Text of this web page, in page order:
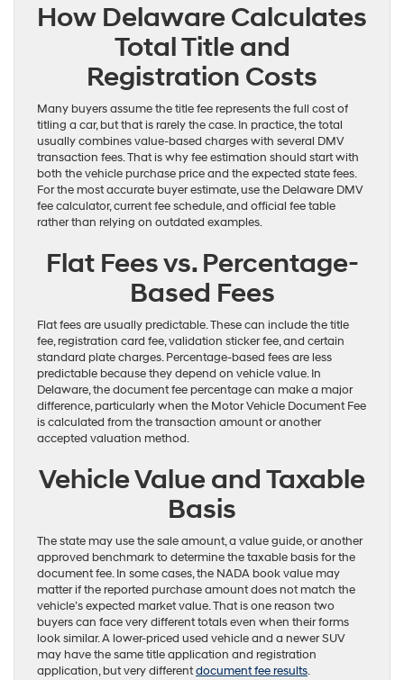
How Delaware Calculates
Total Title and
Registration Costs
Many buyers assume the title fee represents the full cost of
titling a car, but that is rarely the case. In practice, the total
usually combines value-based charges with several DMV
transaction fees. That is why fee estimation should start with
both the vehicle purchase price and the expected state fees.
For the most accurate buyer estimate, use the Delaware DMV
fee calculator, current fee schedule, and official fee table
rather than relying on outdated examples.
Flat Fees vs. Percentage-
Based Fees
Flat fees are usually predictable. These can include the title
fee, registration card fee, validation sticker fee, and certain
standard plate charges. Percentage-based fees are less
predictable because they depend on vehicle value. In
Delaware, the document fee percentage can make a major
difference, particularly when the Motor Vehicle Document Fee
is calculated from the transaction amount or another
accepted valuation method.
Vehicle Value and Taxable
Basis
The state may use the sale amount, a value guide, or another
approved benchmark to determine the taxable basis for the
document fee. In some cases, the NADA book value may
matter if the reported purchase amount does not match the
vehicle’s expected market value. That is one reason two
buyers can face very different totals even when their forms
look similar. A lower-priced used vehicle and a newer SUV
may have the same title application and registration
application, but very differentdocument fee results.